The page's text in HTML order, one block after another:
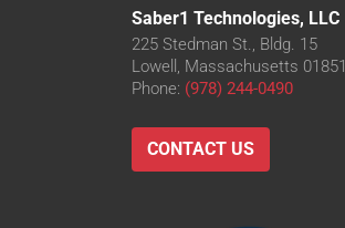
Saber1 Technologies, LLC
225 Stedman St., Bldg. 15
Lowell, Massachusetts 01851
Phone: (978) 244-0490
CONTACT US